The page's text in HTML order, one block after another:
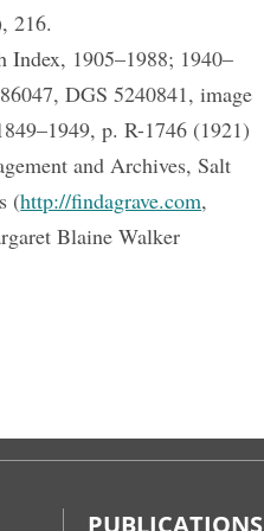
216.
Index, 1905–1988; 1940–
DGS 5240841, image
p. R-1746 (1921)
and Archives, Salt
(http://findagrave.com,
Blaine Walker
PUBLICATIONS